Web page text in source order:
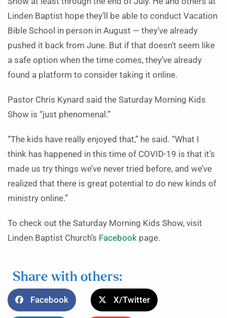
Linden Baptist hope they’ll be able to conduct Vacation
Bible School in person in August — they’ve already
pushed it back from June. But if that doesn’t seem like
a safe option when the time comes, they’ve already
found a platform to consider taking it online.
Pastor Chris Kynard said the Saturday Morning Kids
Show is “just phenomenal.”
“The kids have really enjoyed that,” he said. “What I
think has happened in this time of COVID-19 is that it’s
made us try things we’ve never tried before, and we’ve
realized that there is great potential to do new kinds of
ministry online.”
To check out the Saturday Morning Kids Show, visit
Linden Baptist Church’s Facebook page.
Share with others:
Facebook X/Twitter